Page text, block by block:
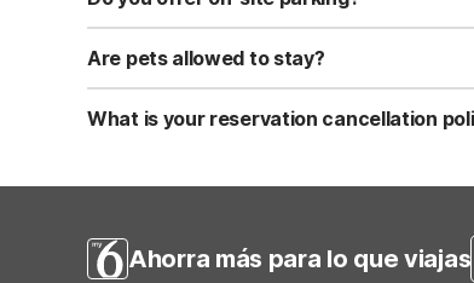
Yes, free self-parking is available on-site for
Are pets allowed to stay?
Yes, we are a pet-friendly property. A
applicable fees.
What is your reservation cancellation
Ahorra más para lo que viajas